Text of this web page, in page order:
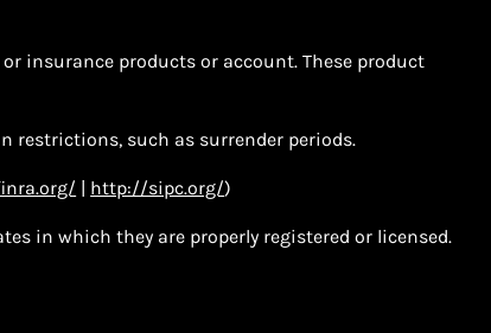
insurance products or account. These product
restrictions, such as surrender periods.
| http://sipc.org/)
in which they are properly registered or licensed.